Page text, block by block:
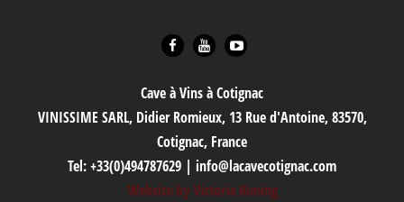
Cave à Vins à Cotignac
VINISSIME SARL, Didier Romieux, 13 Rue d'Antoine, 83570,
Cotignac, France
Tel: +33(0)494787629 | info@lacavecotignac.com
Website by Victoria Koning